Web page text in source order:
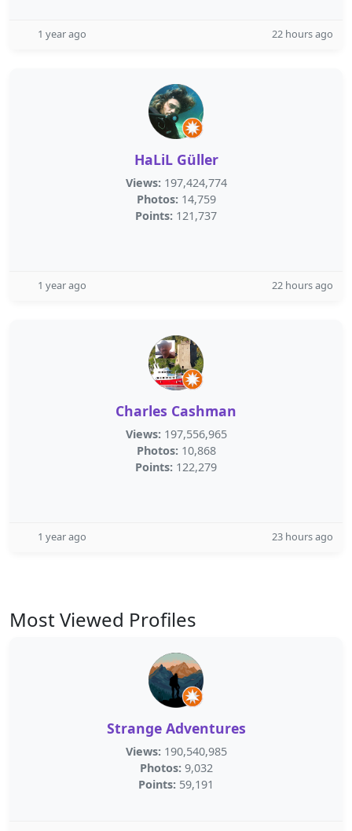
1 year ago 22 hours ago
HaLiL Güller
Views: 197,424,774
Photos: 14,759
Points: 121,737
1 year ago 22 hours ago
Charles Cashman
Views: 197,556,965
Photos: 10,868
Points: 122,279
1 year ago 23 hours ago
Most Viewed Profiles
Strange Adventures
Views: 190,540,985
Photos: 9,032
Points: 59,191